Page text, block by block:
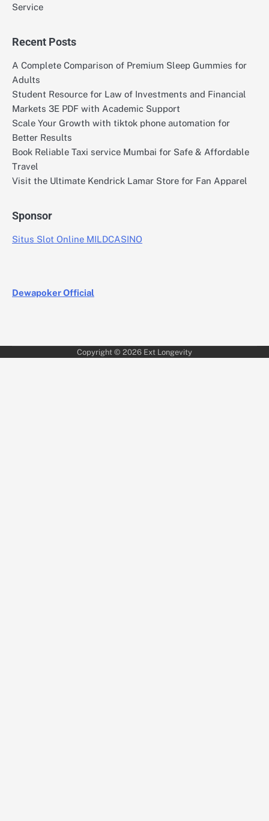
Service
Recent Posts
A Complete Comparison of Premium Sleep Gummies for
Adults
Student Resource for Law of Investments and Financial
Markets 3E PDF with Academic Support
Scale Your Growth with tiktok phone automation for
Better Results
Book Reliable Taxi service Mumbai for Safe & Affordable
Travel
Visit the Ultimate Kendrick Lamar Store for Fan Apparel
Sponsor
Situs Slot Online MILDCASINO
Dewapoker Official
Copyright © 2026 Ext Longevity